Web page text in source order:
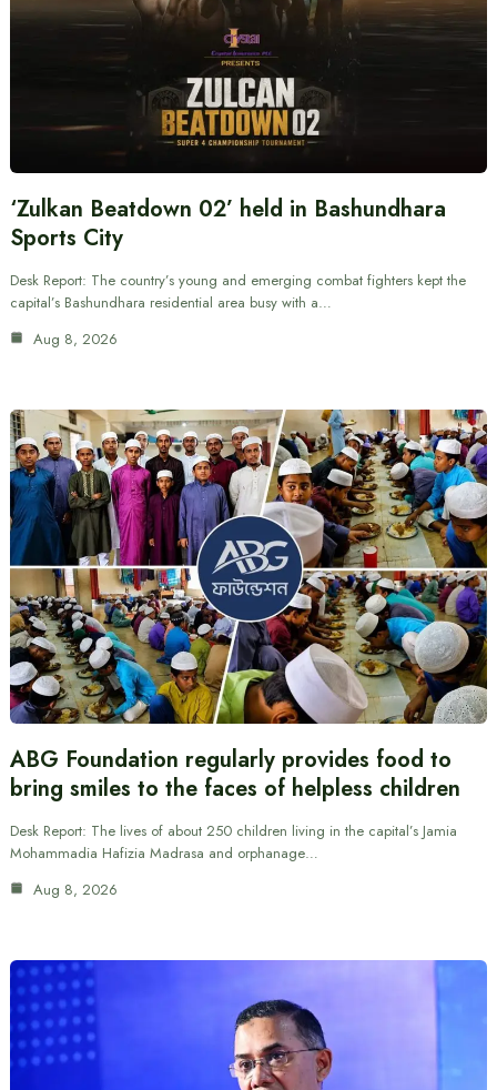
‘Zulkan Beatdown 02’ held in Bashundhara
Sports City
Desk Report: The country’s young and emerging combat fighters kept the
capital’s Bashundhara residential area busy with a…
Aug 8, 2026
ABG Foundation regularly provides food to
bring smiles to the faces of helpless children
Desk Report: The lives of about 250 children living in the capital’s Jamia
Mohammadia Hafizia Madrasa and orphanage…
Aug 8, 2026